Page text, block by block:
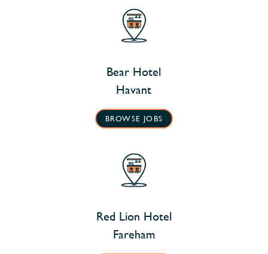
Bear Hotel
Havant
BROWSE JOBS
Red Lion Hotel
Fareham